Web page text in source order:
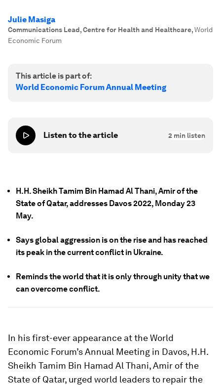
Julie Masiga
Communications Lead, Centre for Health and Healthcare,World
Economic Forum
This article is part of:
World Economic Forum Annual Meeting
Listen to the article 2 min listen
H.H. Sheikh Tamim Bin Hamad Al Thani, Amir of the
State of Qatar, addresses Davos 2022, Monday 23
May.
Says global aggression is on the rise and has reached
its peak in the current conflict in Ukraine.
Reminds the world that it is only through unity that we
can overcome conflict.
In his first-ever appearance at the World
Economic Forum’s Annual Meeting in Davos, H.H.
Sheikh Tamim Bin Hamad Al Thani, Amir of the
State of Qatar, urged world leaders to repair the